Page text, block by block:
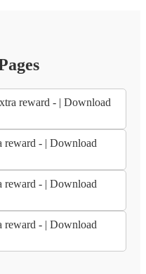
reward - | Download
reward - | Download
reward - | Download
reward - | Download